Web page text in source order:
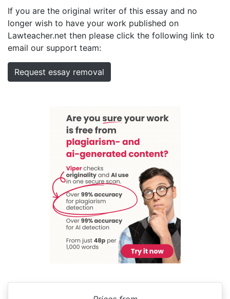
If you are the original writer of this essay and no
longer wish to have your work published on
Lawteacher.net then please click the following link to
email our support team:
Request essay removal